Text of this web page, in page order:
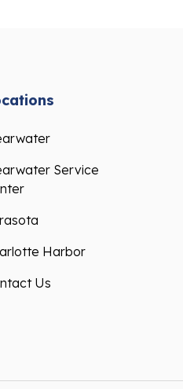
Service
Harbor
Us